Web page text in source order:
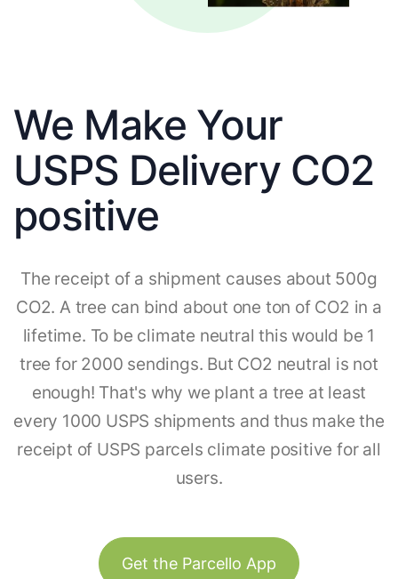
We Make Your
USPS Delivery CO2
positive
The receipt of a shipment causes about 500g
CO2. A tree can bind about one ton of CO2 in a
lifetime. To be climate neutral this would be 1
tree for 2000 sendings. But CO2 neutral is not
enough! That's why we plant a tree at least
every 1000 USPS shipments and thus make the
receipt of USPS parcels climate positive for all
users.
Get the Parcello App